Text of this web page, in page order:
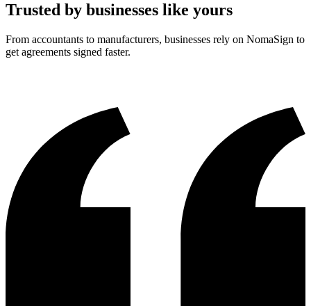
Trusted by businesses like yours
From accountants to manufacturers, businesses rely on NomaSign to
get agreements signed faster.